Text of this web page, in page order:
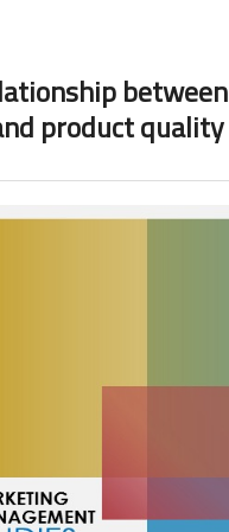
between
product quality